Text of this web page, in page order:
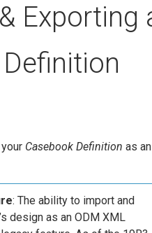
Exporting
Casebook Definition as an
: The ability to import and
design as an ODM XML